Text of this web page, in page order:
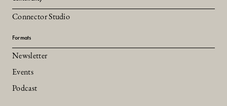
Connector Studio
Formats
Newsletter
Events
Podcast